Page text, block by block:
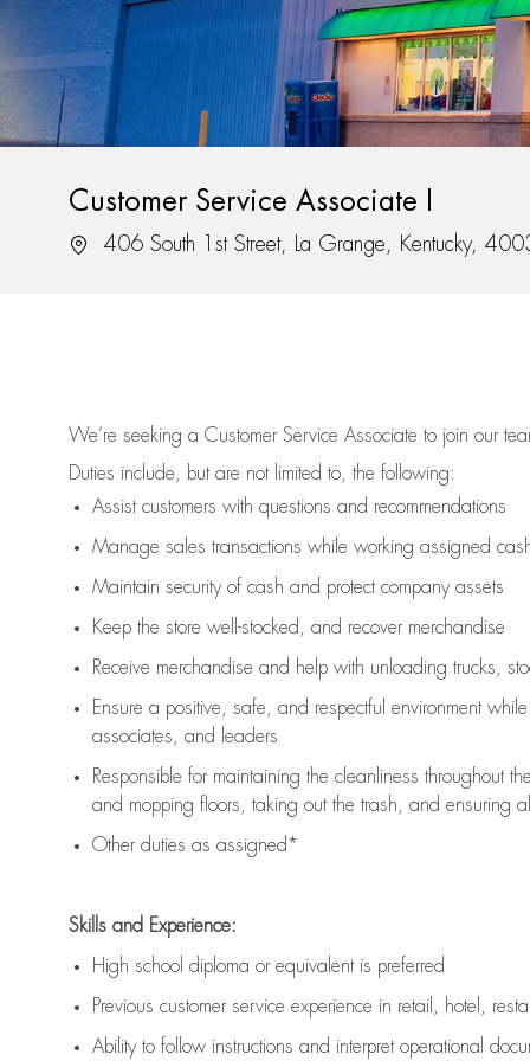
Customer Service Associate I
Location406 South 1st Street, La Grange, Kentucky,
We’re seeking a Customer Service Associate to join our
Duties include, but are not limited to, the following:
Assistcustomers with questions and recommendations
Manage sales transactions while working assigned
Maintain security of cash and protect company assets
Keep the store well-stocked, and recover merchandise
Receive merchandise and help with unloading trucks,
Ensure a positive, safe, and respectful environment
associates, and leaders
Responsible for maintaining the cleanliness throughout
and mopping floors, taking out the trash, and ensuring
Other duties as assigned*
Skills and Experience:
High school diploma or equivalent is preferred
Previous customer service experience in retail, hotel,
Ability to follow instructions and interpret operational